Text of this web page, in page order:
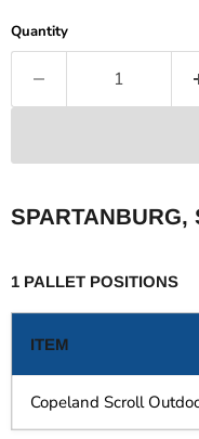
Quantity
SPARTANBURG,
1 PALLET POSITIONS
ITEM
Copeland Scroll